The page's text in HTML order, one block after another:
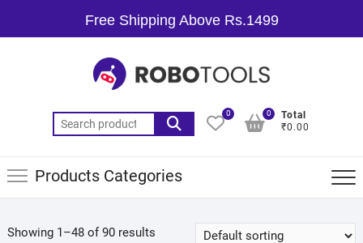
Free Shipping Above Rs.1499
0
Total
₹0.00
0
Products Categories
Showing 1–48 of 90 results